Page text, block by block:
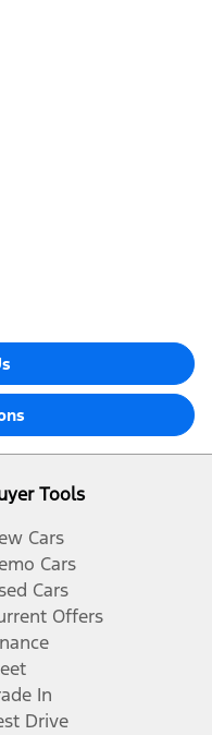
Tools
Cars
Cars
Cars
Offers
In
Drive